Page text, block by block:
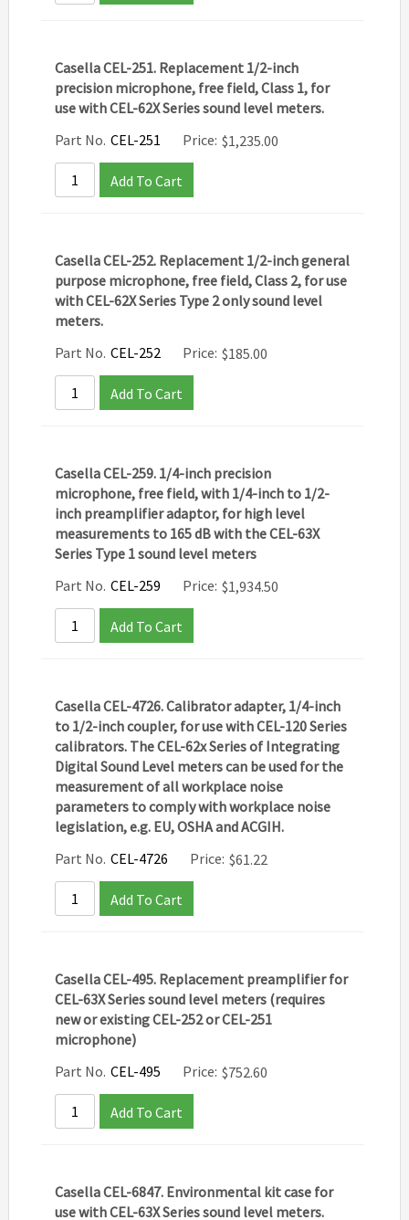
Casella CEL-251. Replacement 1/2-inch
precision microphone, free field, Class 1, for
use with CEL-62X Series sound level meters.
Part No. CEL-251 Price: $1,235.00
Add To Cart
Casella CEL-252. Replacement 1/2-inch general
purpose microphone, free field, Class 2, for use
with CEL-62X Series Type 2 only sound level
meters.
Part No. CEL-252 Price: $185.00
Add To Cart
Casella CEL-259. 1/4-inch precision
microphone, free field, with 1/4-inch to 1/2-
inch preamplifier adaptor, for high level
measurements to 165 dB with the CEL-63X
Series Type 1 sound level meters
Part No. CEL-259 Price: $1,934.50
Add To Cart
Casella CEL-4726. Calibrator adapter, 1/4-inch
to 1/2-inch coupler, for use with CEL-120 Series
calibrators. The CEL-62x Series of Integrating
Digital Sound Level meters can be used for the
measurement of all workplace noise
parameters to comply with workplace noise
legislation, e.g. EU, OSHA and ACGIH.
Part No. CEL-4726 Price: $61.22
Add To Cart
Casella CEL-495. Replacement preamplifier for
CEL-63X Series sound level meters (requires
new or existing CEL-252 or CEL-251
microphone)
Part No. CEL-495 Price: $752.60
Add To Cart
Casella CEL-6847. Environmental kit case for
use with CEL-63X Series sound level meters.